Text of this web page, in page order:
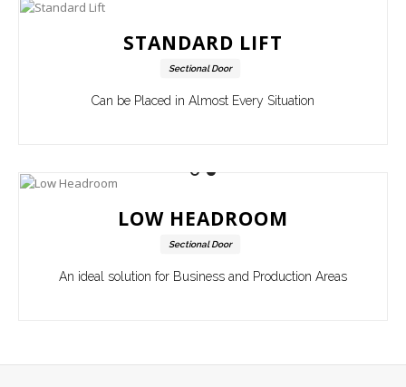
STANDARD LIFT
Sectional Door
Can be Placed in Almost Every Situation
LOW HEADROOM
Sectional Door
An ideal solution for Business and Production Areas